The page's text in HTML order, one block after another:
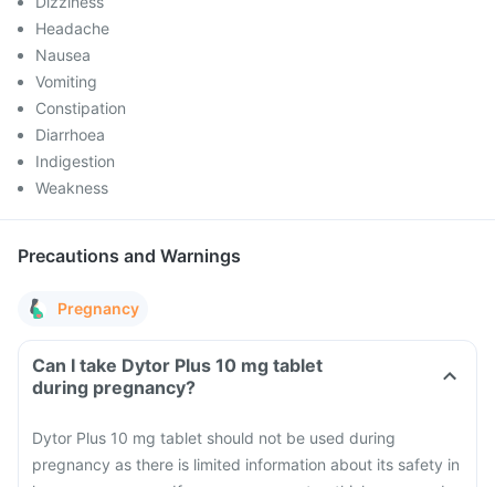
Headache
Nausea
Vomiting
Constipation
Diarrhoea
Indigestion
Weakness
Precautions and Warnings
Pregnancy
Can I take Dytor Plus 10 mg tablet
during pregnancy?
Dytor Plus 10 mg tablet should not be used during
pregnancy as there is limited information about its safety in